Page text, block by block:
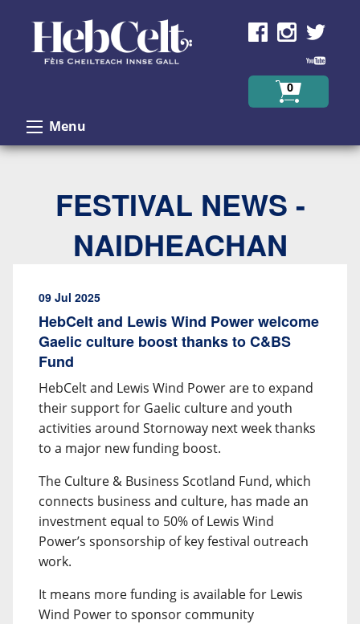
0
Menu
FESTIVAL NEWS -
NAIDHEACHAN
09 Jul 2025
HebCelt and Lewis Wind Power welcome
Gaelic culture boost thanks to C&BS
Fund
HebCelt and Lewis Wind Power are to expand
their support for Gaelic culture and youth
activities around Stornoway next week thanks
to a major new funding boost.
The Culture & Business Scotland Fund, which
connects business and culture, has made an
investment equal to 50% of Lewis Wind
Power’s sponsorship of key festival outreach
work.
It means more funding is available for Lewis
Wind Power to sponsor community